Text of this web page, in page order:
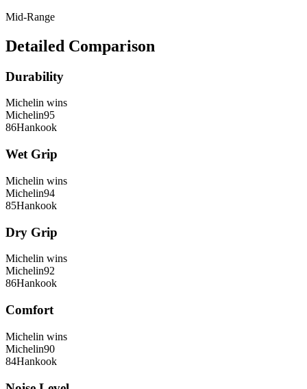
Mid-Range
Detailed Comparison
Durability
Michelin wins
Michelin95
86Hankook
Wet Grip
Michelin wins
Michelin94
85Hankook
Dry Grip
Michelin wins
Michelin92
86Hankook
Comfort
Michelin wins
Michelin90
84Hankook